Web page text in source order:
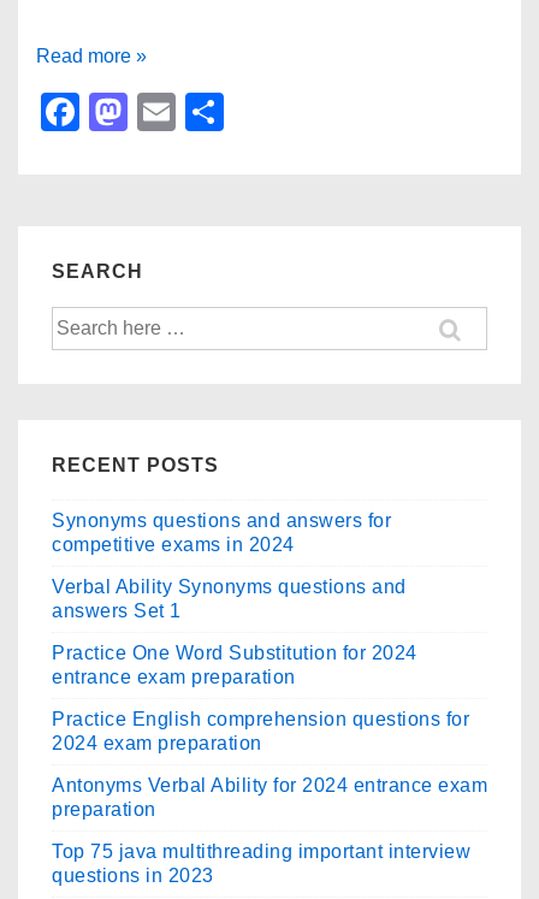
Verbal
Ability
Read more »
F
b
o
o
M
d
o
n
E
SEARCH
Search
for:
RECENT POSTS
Synonyms questions and answers for
competitive exams in 2024
Verbal Ability Synonyms questions and
answers Set 1
Practice One Word Substitution for 2024
entrance exam preparation
Practice English comprehension questions for
2024 exam preparation
Antonyms Verbal Ability for 2024 entrance exam
preparation
Top 75 java multithreading important interview
questions in 2023